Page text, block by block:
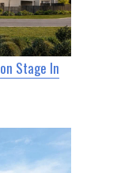
Stage In